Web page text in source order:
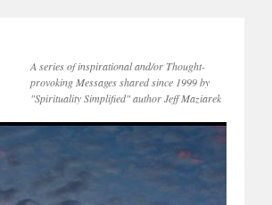
A series of inspirational and/or Thought-
provoking Messages shared since 1999 by
"Spirituality Simplified" author Jeff Maziarek